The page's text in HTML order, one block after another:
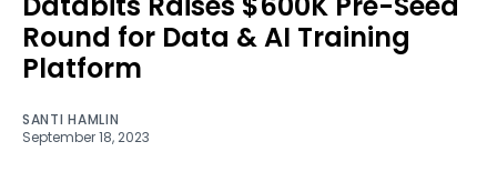
Round for Data & AI Training
Platform
SANTI HAMLIN
September 18, 2023